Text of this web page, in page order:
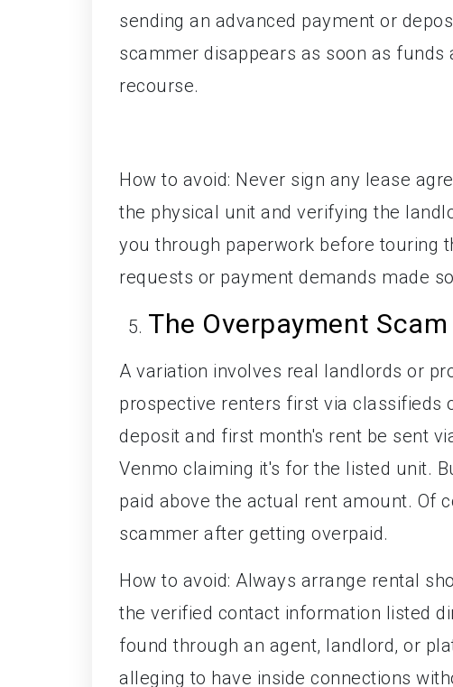
sending an advanced payment or
scammer disappears as soon as
recourse.
How to avoid: Never sign any lease
the physical unit and verifying the
you through paperwork before touring
requests or payment demands made
The Overpayment Scam
A variation involves real landlords or
prospective renters first via classifieds
deposit and first month's rent be sent
Venmo claiming it's for the listed unit.
paid above the actual rent amount. Of
scammer after getting overpaid.
How to avoid: Always arrange rental
the verified contact information listed
found through an agent, landlord, or
alleging to have inside connections